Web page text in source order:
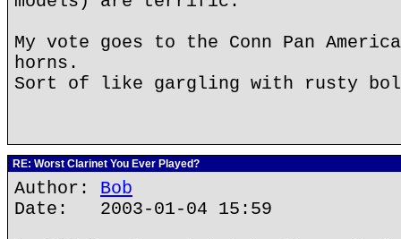
My vote goes to the Conn Pan
horns.
Sort of like gargling with rusty
RE: Worst Clarinet You Ever Played?
Author: Bob
Date: 2003-01-04 15:59